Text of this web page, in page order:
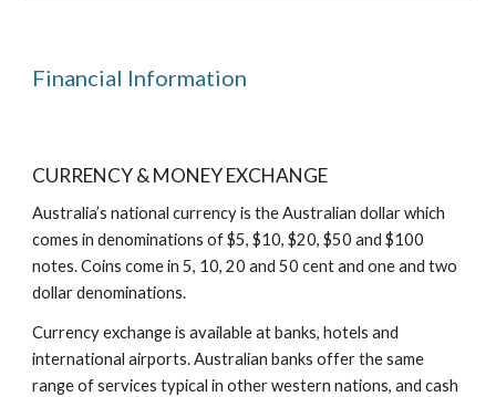
Financial Information
CURRENCY & MONEY EXCHANGE
Australia’s national currency is the Australian dollar which
comes in denominations of $5, $10, $20, $50 and $100
notes. Coins come in 5, 10, 20 and 50 cent and one and two
dollar denominations.
Currency exchange is available at banks, hotels and
international airports. Australian banks offer the same
range of services typical in other western nations, and cash